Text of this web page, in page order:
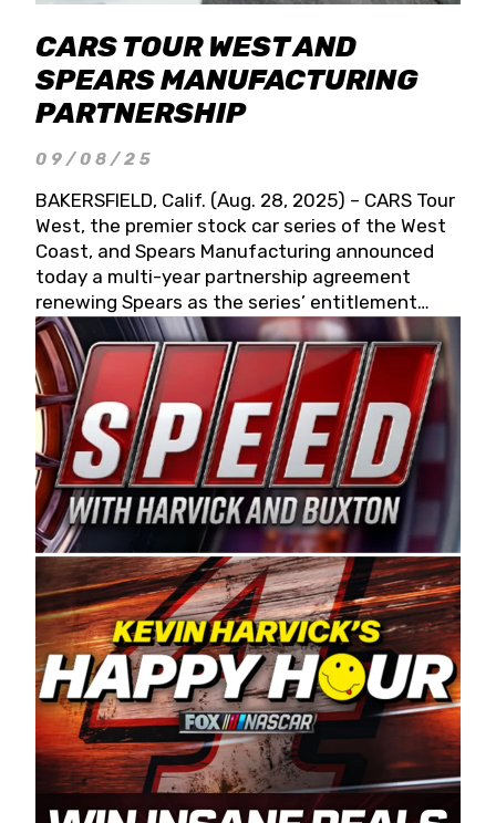
CARS TOUR WEST AND
SPEARS MANUFACTURING
PARTNERSHIP
09/08/25
BAKERSFIELD, Calif. (Aug. 28, 2025) – CARS Tour
West, the premier stock car series of the West
Coast, and Spears Manufacturing announced
today a multi-year partnership agreement
renewing Spears as the series’ entitlement
partner for 2026 and beyond. Spears CARS Tour
West officials also confirmed a 15-race schedule
for 2026, kicking off at Tucson Speedway with
the 13th Annual Chilly Willy 150 (Jan. 17, 2026).
The remaining events will be unveiled at a later
date. Founded by West Coast Stock Car Hall of
Famer Wayne Spears and his wife, Connie,
Spears Manufacturing is recognized globally for
its superior designs, innovation, and the
manufacturing and distribution of the highest
quality plastic piping products made in the USA.
“For decades, Wayne and Connie were
committed to West Coast racing, and we want
to carry on that same level of dedication and
enthusiasm with the Spears CARS Tour West,”
said series co-owner Kevin Harvick. “These
racers deserve a stable and competitive series
to showcase their talents. Partnering with
Spears puts us on the right track, and I’m
excited about what’s ahead. The fan support